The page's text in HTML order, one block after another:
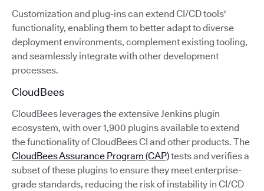
Customization and plug-ins can extend CI/CD tools'
functionality, enabling them to better adapt to diverse
deployment environments, complement existing tooling,
and seamlessly integrate with other development
processes.
CloudBees
CloudBees leverages the extensive Jenkins plugin
ecosystem, with over 1,900 plugins available to extend
the functionality of CloudBees CI and other products. The
CloudBees Assurance Program (CAP)tests and verifies a
subset of these plugins to ensure they meet enterprise-
grade standards, reducing the risk of instability in CI/CD